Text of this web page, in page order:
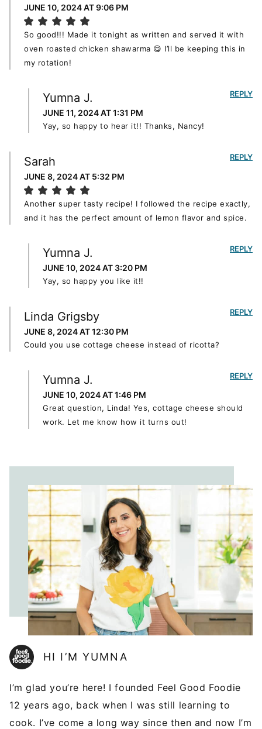
JUNE 10, 2024 AT 9:06 PM
So good!!! Made it tonight as written and served it with
oven roasted chicken shawarma 😋 I’ll be keeping this in
my rotation!
Yumna J.
JUNE 11, 2024 AT 1:31 PM
Yay, so happy to hear it!! Thanks, Nancy!
REPLY
Sarah
JUNE 8, 2024 AT 5:32 PM
Another super tasty recipe! I followed the recipe exactly,
and it has the perfect amount of lemon flavor and spice.
REPLY
Yumna J.
JUNE 10, 2024 AT 3:20 PM
Yay, so happy you like it!!
REPLY
Linda Grigsby
JUNE 8, 2024 AT 12:30 PM
Could you use cottage cheese instead of ricotta?
REPLY
Yumna J.
JUNE 10, 2024 AT 1:46 PM
Great question, Linda! Yes, cottage cheese should
work. Let me know how it turns out!
REPLY
HI I’M YUMNA
I’m glad you’re here! I founded Feel Good Foodie
12 years ago, back when I was still learning to
cook. I’ve come a long way since then and now I’m